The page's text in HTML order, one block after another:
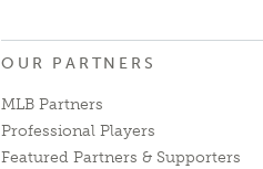
OUR PARTNERS
MLB Partners
Professional Players
Featured Partners & Supporters